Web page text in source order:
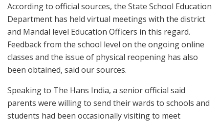
According to official sources, the State School Education
Department has held virtual meetings with the district
and Mandal level Education Officers in this regard.
Feedback from the school level on the ongoing online
classes and the issue of physical reopening has also
been obtained, said our sources.
Speaking to The Hans India, a senior official said
parents were willing to send their wards to schools and
students had been occasionally visiting to meet